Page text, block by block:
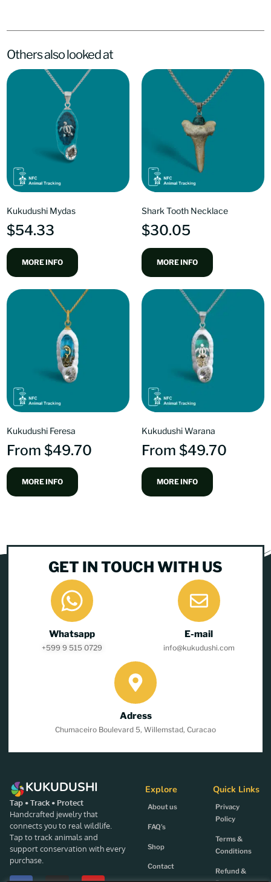
Others also looked at
Kukudushi Mydas
$54.33
MORE INFO
Shark Tooth Necklace
$30.05
MORE INFO
Kukudushi Feresa
From$49.70
MORE INFO
Kukudushi Warana
From $49.70
MORE INFO
GET IN TOUCH WITH US
Whatsapp
+599 9 515 0729
E-mail
info@kukudushi.com
Adress
Chumaceiro Boulevard 5, Willemstad, Curacao
KUKUDUSHI
Tap • Track • Protect
Handcrafted jewelry that
connects you to real wildlife.
Tap to track animals and
support conservation with every
purchase.
Explore
About us
FAQ’s
Shop
Contact
Quick Links
Privacy
Policy
Terms &
Conditions
Refund &